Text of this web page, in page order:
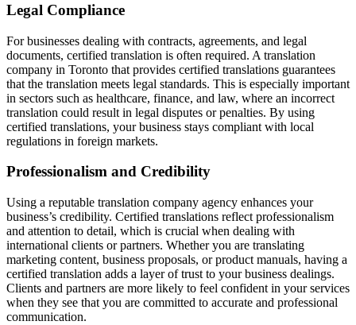
Legal Compliance
For businesses dealing with contracts, agreements, and legal
documents, certified translation is often required. A translation
company in Toronto that provides certified translations guarantees
that the translation meets legal standards. This is especially important
in sectors such as healthcare, finance, and law, where an incorrect
translation could result in legal disputes or penalties. By using
certified translations, your business stays compliant with local
regulations in foreign markets.
Professionalism and Credibility
Using a reputable translation company agency enhances your
business’s credibility. Certified translations reflect professionalism
and attention to detail, which is crucial when dealing with
international clients or partners. Whether you are translating
marketing content, business proposals, or product manuals, having a
certified translation adds a layer of trust to your business dealings.
Clients and partners are more likely to feel confident in your services
when they see that you are committed to accurate and professional
communication.